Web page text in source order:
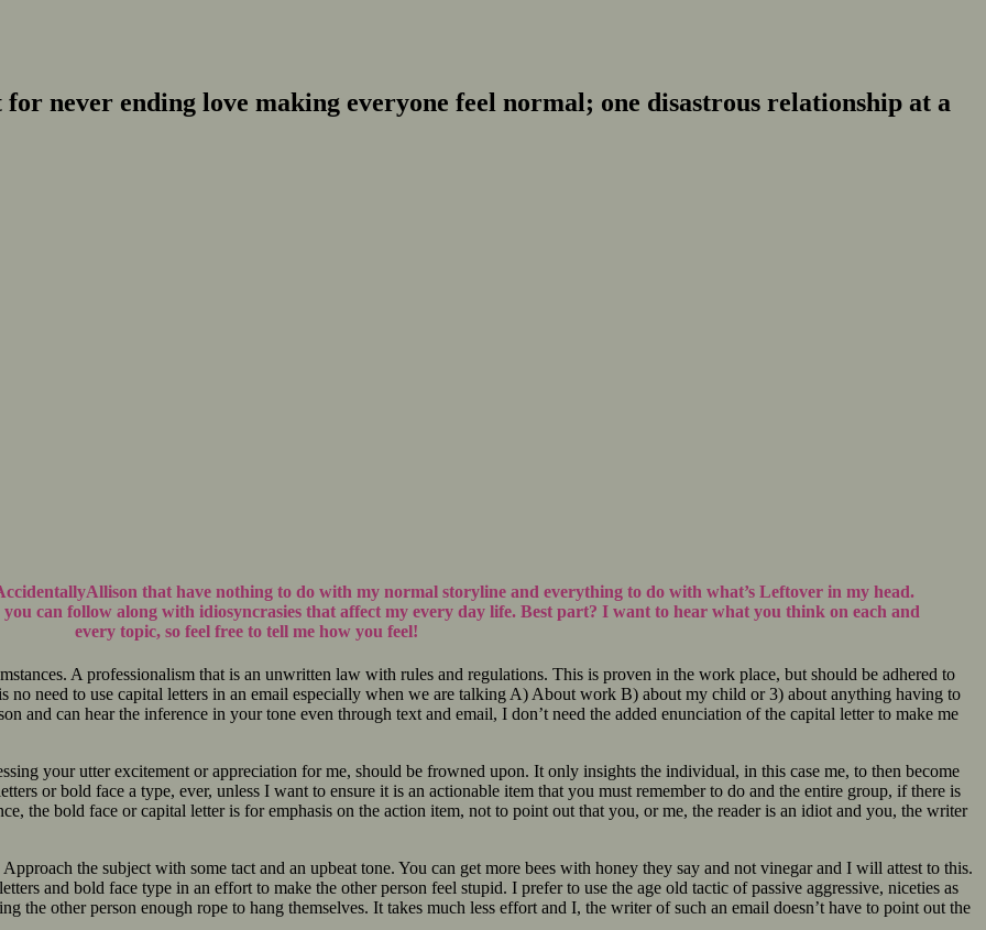
never ending love making everyone feel normal; one disastrous relationship at a
that have nothing to do with my normal storyline and everything to do with what’s Leftover in my head.
can follow along with idiosyncrasies that affect my every day life. Best part? I want to hear what you think on each and
every topic, so feel free to tell me how you feel!
A professionalism that is an unwritten law with rules and regulations. This is proven in the work place, but should be adhered to
no need to use capital letters in an email especially when we are talking A) About work B) about my child or 3) about anything having to
and can hear the inference in your tone even through text and email, I don’t need the added enunciation of the capital letter to make me
your utter excitement or appreciation for me, should be frowned upon. It only insights the individual, in this case me, to then become
or bold face a type, ever, unless I want to ensure it is an actionable item that you must remember to do and the entire group, if there is
the bold face or capital letter is for emphasis on the action item, not to point out that you, or me, the reader is an idiot and you, the writer
the subject with some tact and an upbeat tone. You can get more bees with honey they say and not vinegar and I will attest to this.
and bold face type in an effort to make the other person feel stupid. I prefer to use the age old tactic of passive aggressive, niceties as
the other person enough rope to hang themselves. It takes much less effort and I, the writer of such an email doesn’t have to point out the